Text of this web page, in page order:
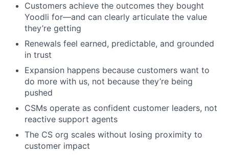
Customers achieve the outcomes they bought
Yoodli for—and can clearly articulate the value
they’re getting
Renewals feel earned, predictable, and grounded
in trust
Expansion happens because customers want to
do more with us, not because they’re being
pushed
CSMs operate as confident customer leaders, not
reactive support agents
The CS org scales without losing proximity to
customer impact